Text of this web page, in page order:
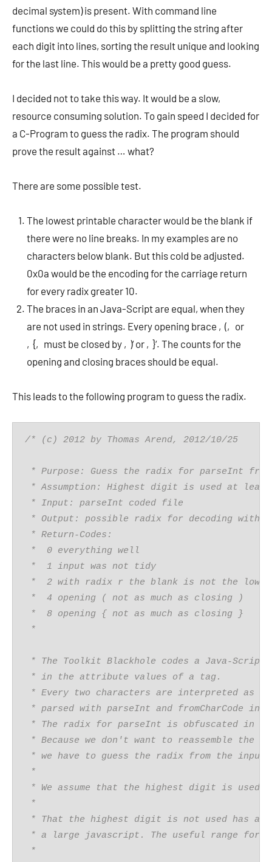
decimal system) is present. With command line
functions we could do this by splitting the string after
each digit into lines, sorting the result unique and looking
for the last line. This would be a pretty good guess.
I decided not to take this way. It would be a slow,
resource consuming solution. To gain speed I decided for
a C-Program to guess the radix. The program should
prove the result against … what?
There are some possible test.
The lowest printable character would be the blank if
there were no line breaks. In my examples are no
characters below blank. But this cold be adjusted.
0x0a would be the encoding for the carriage return
for every radix greater 10.
The braces in an Java-Script are equal, when they
are not used in strings. Every opening brace ‚(‚ or
‚{‚ must be closed by ‚)‘ or ‚}‘. The counts for the
opening and closing braces should be equal.
This leads to the following program to guess the radix.
/* (c) 2012 by Thomas Arend, 2012/10/25
* Purpose: Guess the radix for parseInt
* Assumption: Highest digit is used at least
* Input: parseInt coded file
* Output: possible radix for decoding with
* Return-Codes:
*  0 everything well
*  1 input was not tidy
*  2 with radix r the blank is not the
*  4 opening ( not as much as closing )
*  8 opening { not as much as closing }
*
* The Toolkit Blackhole codes a Java-Script
* in the attribute values of a tag.
* Every two characters are interpreted as
* parsed with parseInt and fromCharCode
* The radix for parseInt is obfuscated in
* Because we don't want to reassemble the
* we have to guess the radix from the input.
*
* We assume that the highest digit is used
*
* That the highest digit is not used has a
* a large javascript. The useful range
*